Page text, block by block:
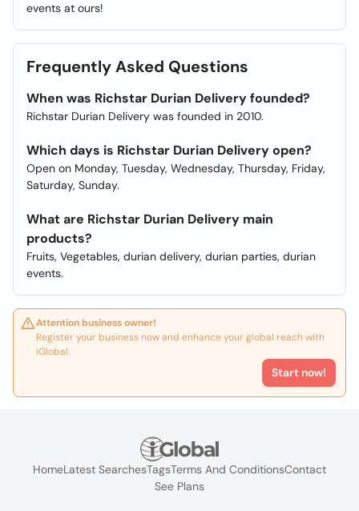
events at ours!
Frequently Asked Questions
When was Richstar Durian Delivery founded?
Richstar Durian Delivery was founded in 2010.
Which days is Richstar Durian Delivery open?
Open on Monday, Tuesday, Wednesday, Thursday, Friday,
Saturday, Sunday.
What are Richstar Durian Delivery main
products?
Fruits, Vegetables, durian delivery, durian parties, durian
events.
Attention business owner!
Register your business now and enhance your global reach with
iGlobal.
Start now!
HomeLatest SearchesTagsTerms And ConditionsContact
See Plans